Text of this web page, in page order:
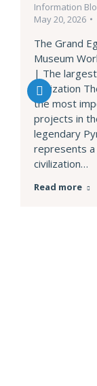
Information
May 20, 2026
The Grand
Museum
| The
civilization
the most
projects in
legendary
represents a
civilization…
Read more